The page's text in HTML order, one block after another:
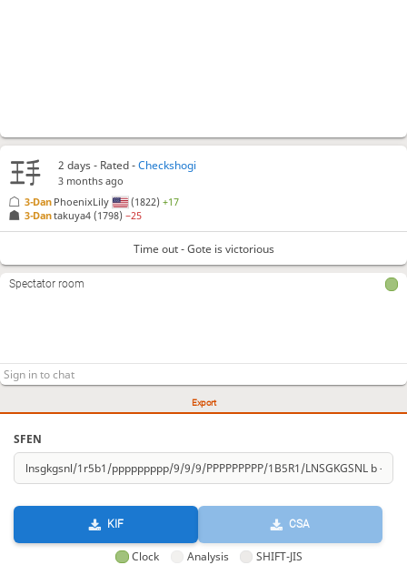
Export
SFEN
KIF CSA
Clock Analysis SHIFT-JIS
2 days- Rated -Checkshogi
3 months ago
3-Dantakuya4 (1798)−25
3-Dan PhoenixLily (1822)+17
Time out - Gote is victorious
Spectator room